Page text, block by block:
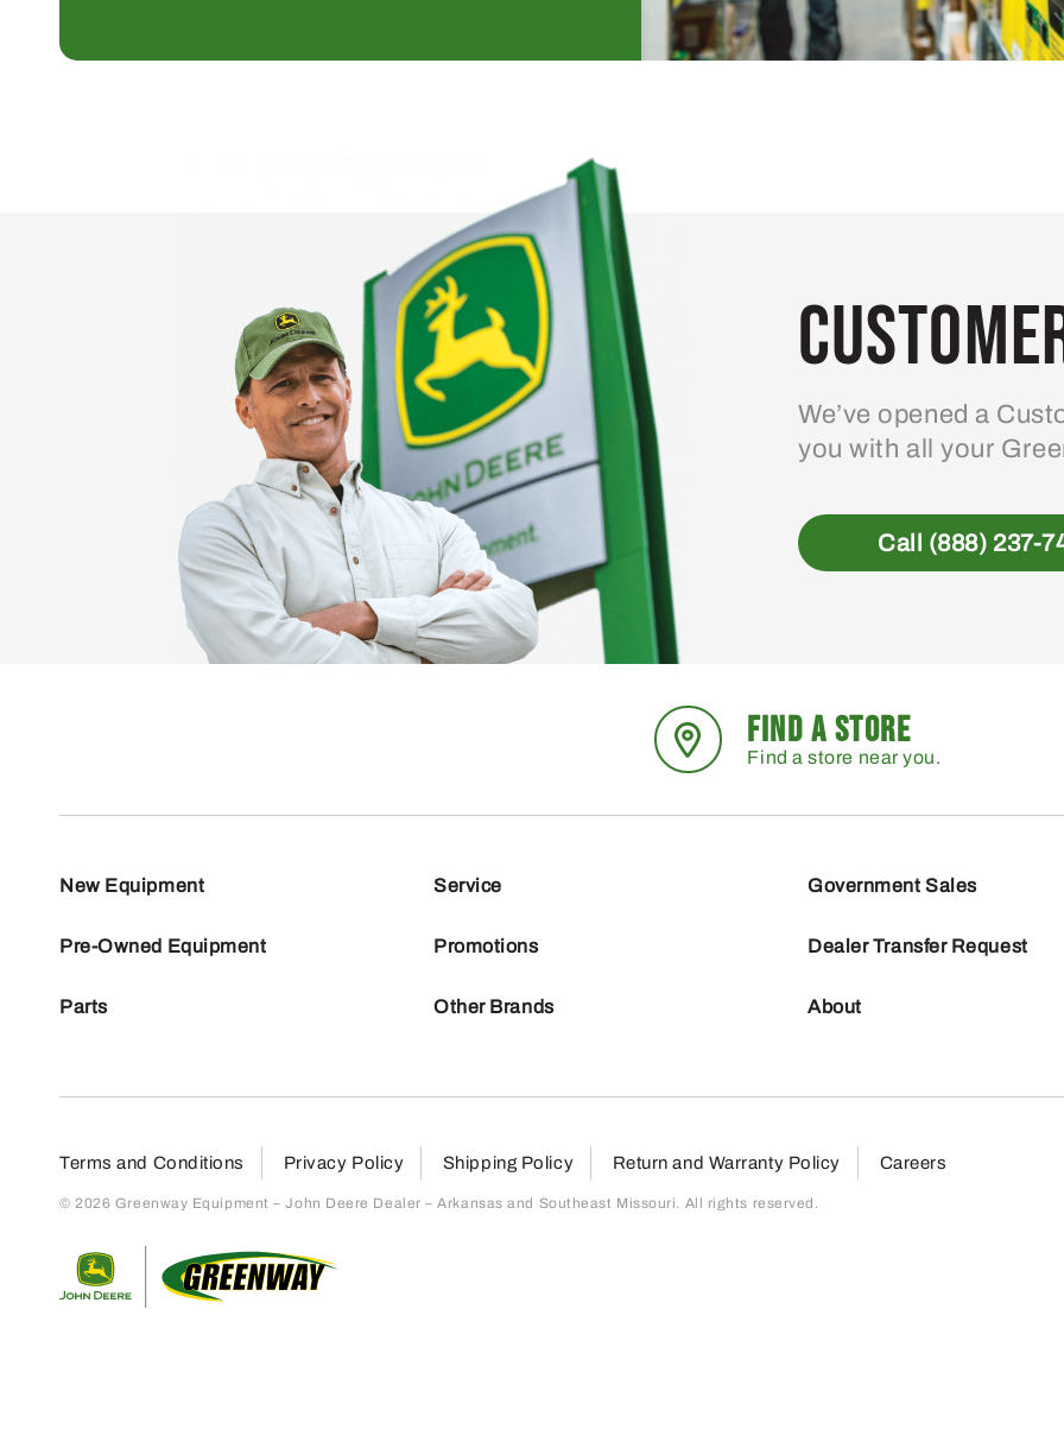
We’ve opened a
you with all your
Call (888) 237-
FIND A STORE
Find a store near you.
New Equipment
Pre-Owned Equipment
Parts
Service
Promotions
Other Brands
Government Sales
Dealer Transfer Request
About
Terms and Conditions Privacy Policy Shipping Policy Return and Warranty Policy Careers
© 2026 Greenway Equipment – John Deere Dealer – Arkansas and Southeast Missouri. All rights reserved.